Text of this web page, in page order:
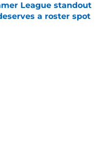
League standout
a roster spot
Date